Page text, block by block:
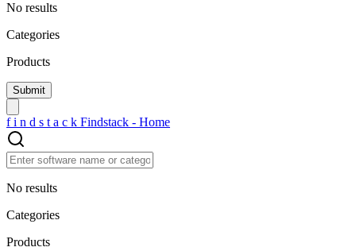
No results
Categories
Products
f i n d s t a c k Findstack - Home
No results
Categories
Products